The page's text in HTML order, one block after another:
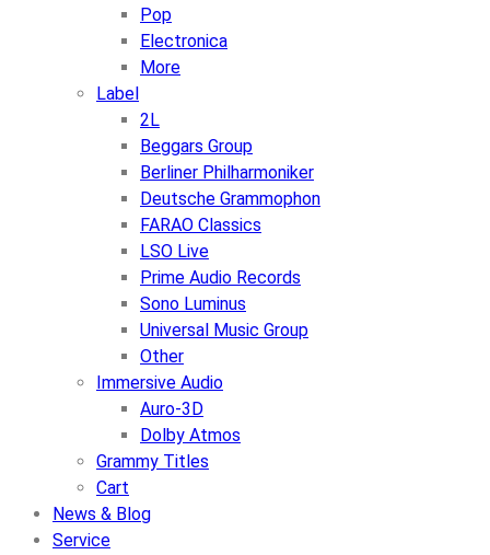
Pop
Electronica
More
Label
2L
Beggars Group
Berliner Philharmoniker
Deutsche Grammophon
FARAO Classics
LSO Live
Prime Audio Records
Sono Luminus
Universal Music Group
Other
Immersive Audio
Auro-3D
Dolby Atmos
Grammy Titles
Cart
News & Blog
Service